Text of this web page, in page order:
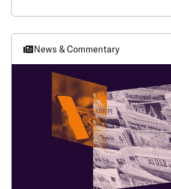
reports of police officer
generated by its Internal
Instead, the judge
hearings are necessary to
records must be released
to Public Records Act
News & Commentary